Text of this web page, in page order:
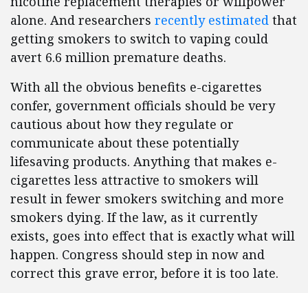
alone. And researchers recently estimated that
getting smokers to switch to vaping could
avert 6.6 million premature deaths.
With all the obvious benefits e-cigarettes
confer, government officials should be very
cautious about how they regulate or
communicate about these potentially
lifesaving products. Anything that makes e-
cigarettes less attractive to smokers will
result in fewer smokers switching and more
smokers dying. If the law, as it currently
exists, goes into effect that is exactly what will
happen. Congress should step in now and
correct this grave error, before it is too late.